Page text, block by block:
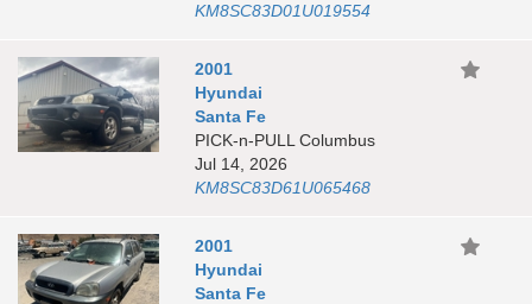
KM8SC83D01U019554
2001
Hyundai
Santa Fe
PICK-n-PULL Columbus
Jul 14, 2026
KM8SC83D61U065468
2001
Hyundai
Santa Fe